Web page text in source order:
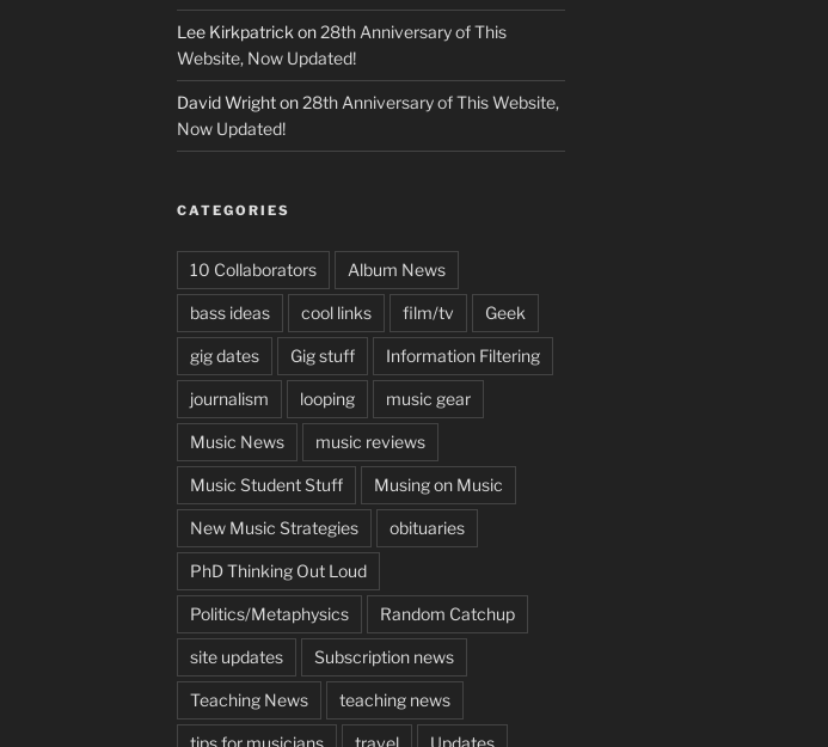
Lee Kirkpatrick on 28th Anniversary of This
Website, Now Updated!
David Wrighton 28th Anniversary of This Website,
Now Updated!
CATEGORIES
10 Collaborators Album News
bass ideas cool links film/tv Geek
gig dates Gig stuff Information Filtering
journalism looping music gear
Music News music reviews
Music Student Stuff Musing on Music
New Music Strategies obituaries
PhD Thinking Out Loud
Politics/Metaphysics Random Catchup
site updates Subscription news
Teaching News teaching news